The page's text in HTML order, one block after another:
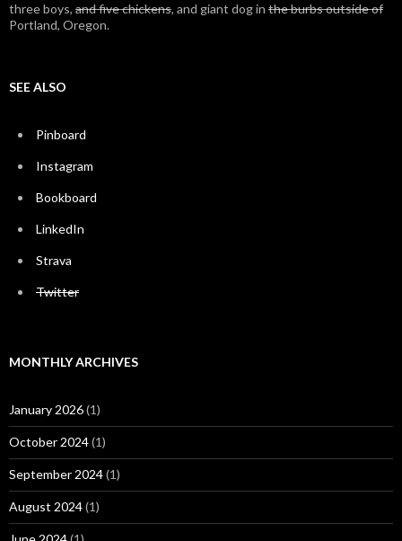
three boys, and five chickens, and giant dog in the burbs outside of
Portland, Oregon.
SEE ALSO
Pinboard
Instagram
Bookboard
LinkedIn
Strava
Twitter
MONTHLY ARCHIVES
January 2026(1)
October 2024(1)
September 2024(1)
August 2024(1)